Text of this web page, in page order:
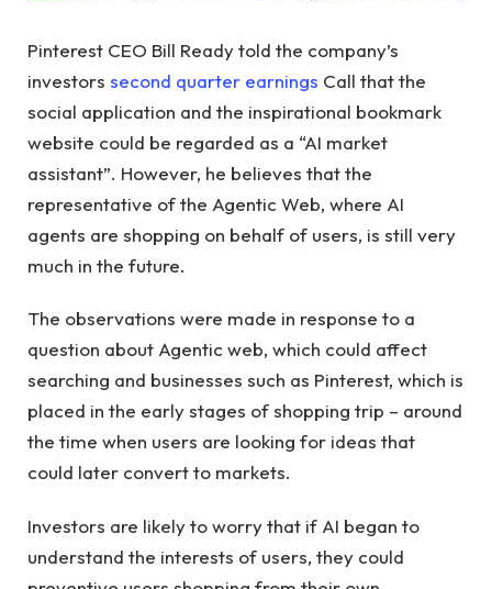
Pinterest CEO Bill Ready told the company’s
investors second quarter earnings Call that the
social application and the inspirational bookmark
website could be regarded as a “AI market
assistant”. However, he believes that the
representative of the Agentic Web, where AI
agents are shopping on behalf of users, is still very
much in the future.
The observations were made in response to a
question about Agentic web, which could affect
searching and businesses such as Pinterest, which is
placed in the early stages of shopping trip – around
the time when users are looking for ideas that
could later convert to markets.
Investors are likely to worry that if AI began to
understand the interests of users, they could